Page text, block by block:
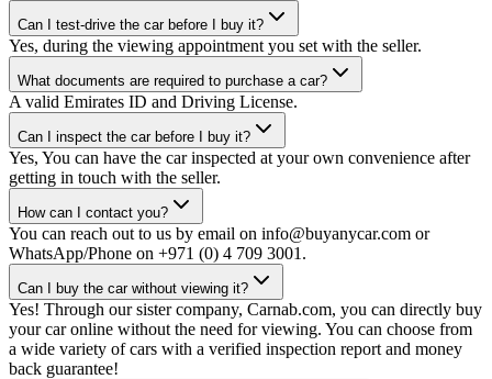
Can I test-drive the car before I buy it?
Yes, during the viewing appointment you set with the seller.
What documents are required to purchase a car?
A valid Emirates ID and Driving License.
Can I inspect the car before I buy it?
Yes, You can have the car inspected at your own convenience after
getting in touch with the seller.
How can I contact you?
You can reach out to us by email on info@buyanycar.com or
WhatsApp/Phone on +971 (0) 4 709 3001.
Can I buy the car without viewing it?
Yes! Through our sister company, Carnab.com, you can directly buy
your car online without the need for viewing. You can choose from
a wide variety of cars with a verified inspection report and money
back guarantee!